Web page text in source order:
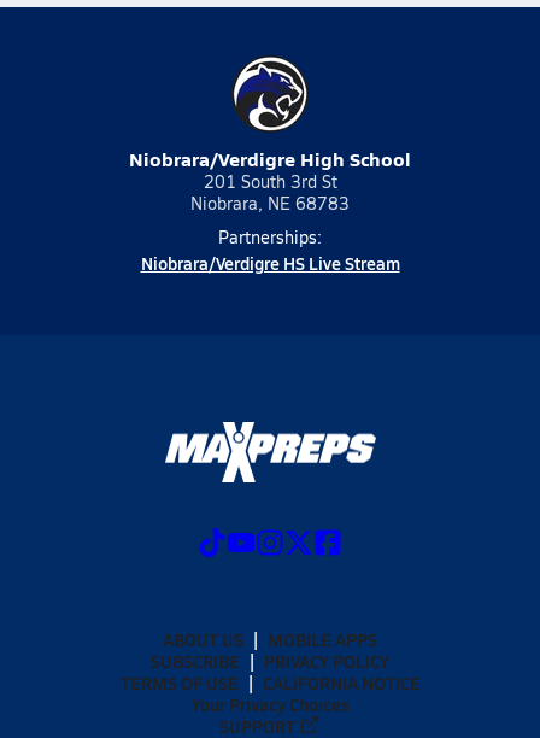
Niobrara/Verdigre High School
201 South 3rd St
Niobrara, NE 68783
Partnerships:
Niobrara/Verdigre HS Live Stream
ABOUT US
MOBILE APPS
SUBSCRIBE
PRIVACY POLICY
TERMS OF USE
CALIFORNIA NOTICE
Your Privacy Choices
SUPPORT